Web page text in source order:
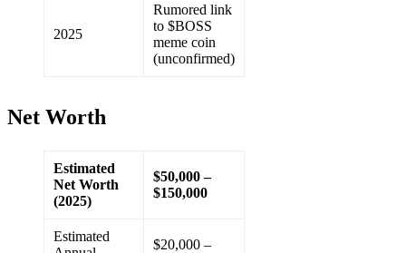
2025
Rumored link
to $BOSS
meme coin
(unconfirmed)
Net Worth
Estimated
Net Worth
(2025)
$50,000 –
$150,000
Estimated
$20,000 –